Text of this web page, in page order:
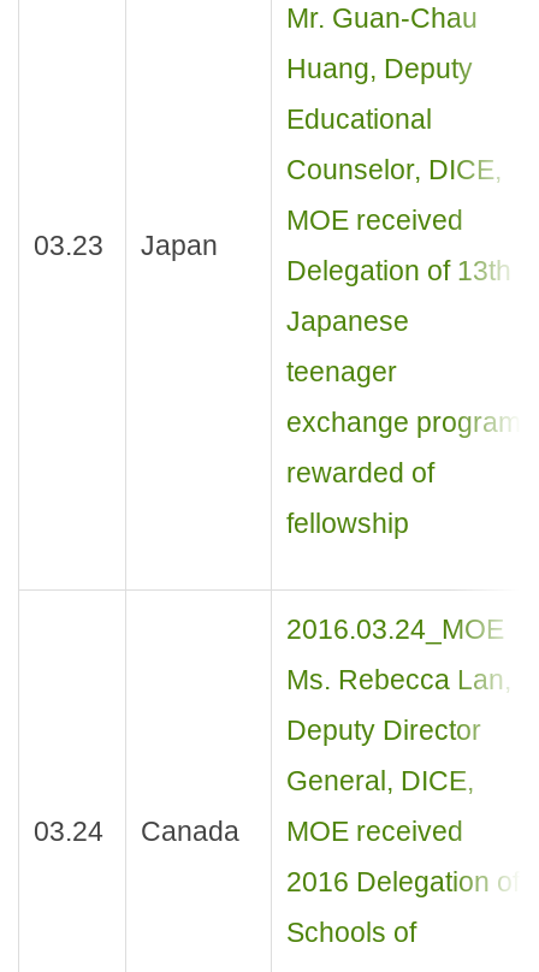
03.23 Japan
Mr. Guan-Chau
Huang, Deputy
Educational
Counselor, DICE,
MOE received
Delegation of 13th
Japanese
teenager
exchange program
rewarded of
fellowship
03.24 Canada
2016.03.24_MOE
Ms. Rebecca Lan,
Deputy Director
General, DICE,
MOE received
2016 Delegation of
Schools of